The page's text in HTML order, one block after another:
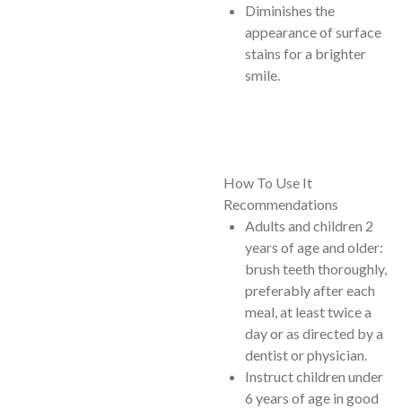
Diminishes the
appearance of surface
stains for a brighter
smile.
How To Use It
Recommendations
Adults and children 2
years of age and older:
brush teeth thoroughly,
preferably after each
meal, at least twice a
day or as directed by a
dentist or physician.
Instruct children under
6 years of age in good